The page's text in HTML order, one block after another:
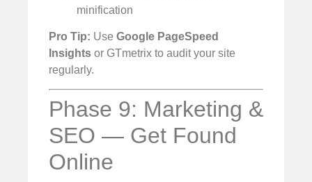
minification
Pro Tip: Use Google PageSpeed
Insights or GTmetrix to audit your site
regularly.
Phase 9: Marketing &
SEO — Get Found
Online